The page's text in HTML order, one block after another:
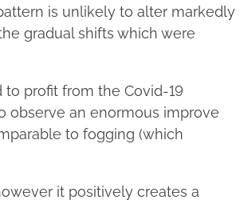
is unlikely to alter markedly
gradual shifts which were
profit from the Covid-19
observe an enormous improve
to fogging (which
it positively creates a